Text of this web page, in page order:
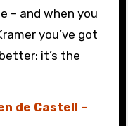
– and when you
you’ve got
it’s the
de Castell –